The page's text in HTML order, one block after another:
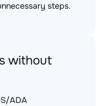
steps.
without
ADA